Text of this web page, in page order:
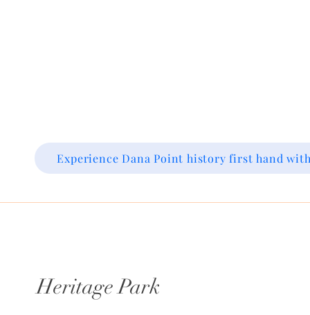
Experience Dana Point history first hand
Heritage Park